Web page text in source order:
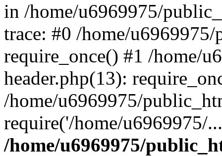
in /home/u6969975/
trace: #0 /home/
require_once() #1 /home/
header.php(13):
/home/u6969975/
require('/home/u6969975/
/home/u6969975/